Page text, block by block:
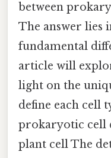
between
The answer lies
fundamental
article will
light on the
define each cell
prokaryotic cell
plant cell The